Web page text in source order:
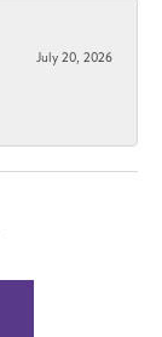
July 20, 2026